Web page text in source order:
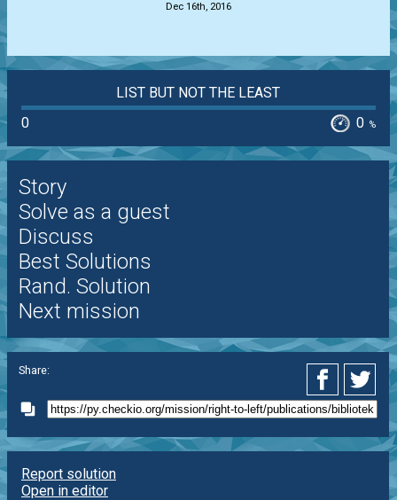
Dec 16th, 2016
LIST BUT NOT THE LEAST
0
0 %
Story
Solve as a guest
Discuss
Best Solutions
Rand. Solution
Next mission
Share:
Report solution
Open in editor